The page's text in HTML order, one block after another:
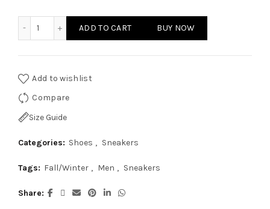
ADD TO CART BUY NOW
Add to wishlist
Compare
Size Guide
Categories: Shoes , Sneakers
Tags: Fall/Winter , Men , Sneakers
Share